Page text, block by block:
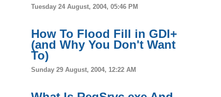
Tuesday 24 August, 2004, 05:46 PM
How To Flood Fill in GDI+
(and Why You Don't Want
To)
Sunday 29 August, 2004, 12:22 AM